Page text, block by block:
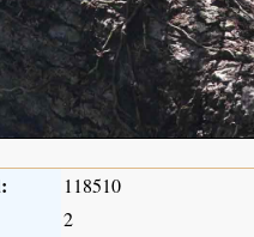
118510
2